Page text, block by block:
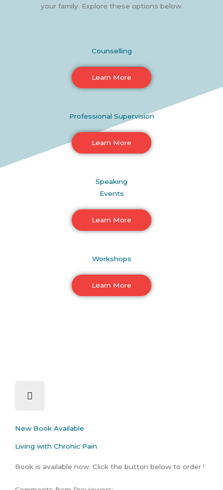
your family. Explore these options below.
Counselling
Learn More
Professional Supervision
Learn More
Speaking
Events
Learn More
Workshops
Learn More
New Book Available
Living with Chronic Pain
Book is available now. Click the button below to order !